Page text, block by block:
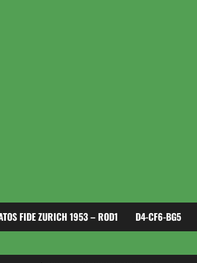
FIDE ZURICH 1953 – ROD1 D4-CF6-BG5